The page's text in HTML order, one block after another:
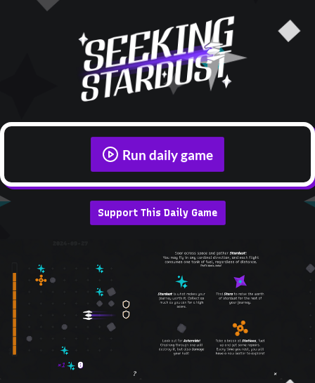
Run daily game
Support This Daily Game